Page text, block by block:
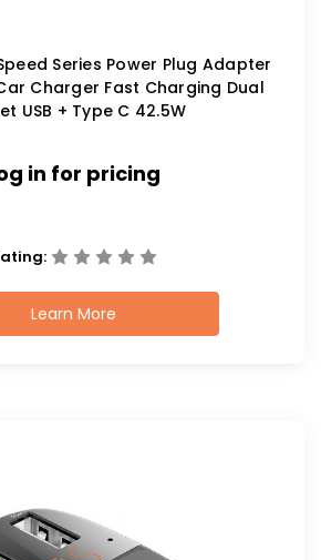
Series Power Plug Adapter
Charger Fast Charging Dual
USB + Type C 42.5W
in for pricing
Learn More